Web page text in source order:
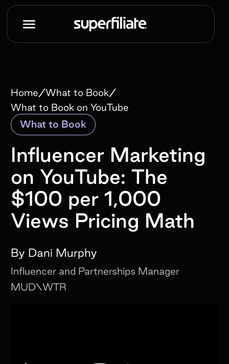
Home/What to Book/
What to Book on YouTube
Influencer Marketing
on YouTube: The
$100 per 1,000
Views Pricing Math
By Dani Murphy
Influencer and Partnerships Manager
MUD\WTR
What to Book